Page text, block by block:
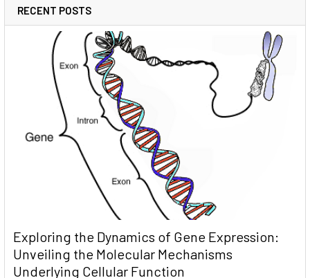
RECENT POSTS
Exploring the Dynamics of Gene Expression:
Unveiling the Molecular Mechanisms
Underlying Cellular Function